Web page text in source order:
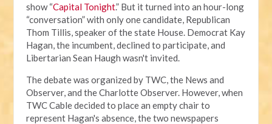
show “Capital Tonight.” But it turned into an hour-long
“conversation” with only one candidate, Republican
Thom Tillis, speaker of the state House. Democrat Kay
Hagan, the incumbent, declined to participate, and
Libertarian Sean Haugh wasn't invited.
The debate was organized by TWC, the News and
Observer, and the Charlotte Observer. However, when
TWC Cable decided to place an empty chair to
represent Hagan's absence, the two newspapers